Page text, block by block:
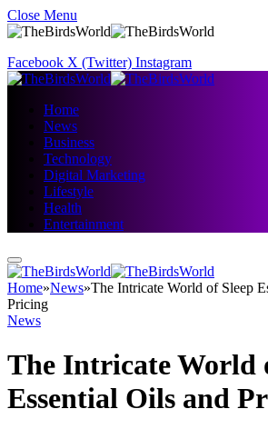
Close Menu
Facebook X (Twitter) Instagram
Home
News
Business
Technology
Digital Marketing
Lifestyle
Health
Entertainment
Home»News»The Intricate World of Sleep
Pricing
News
The Intricate World
Essential Oils and